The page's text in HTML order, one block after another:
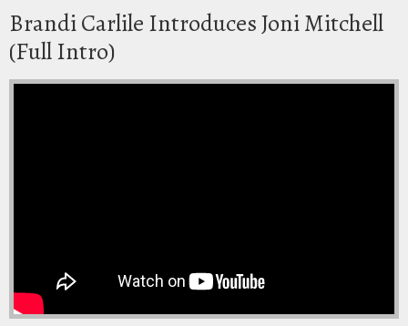
Brandi Carlile Introduces Joni Mitchell
(Full Intro)